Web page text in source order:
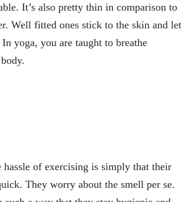
It’s also pretty thin in comparison to
Well fitted ones stick to the skin and let
yoga, you are taught to breathe
of exercising is simply that their
They worry about the smell per se.